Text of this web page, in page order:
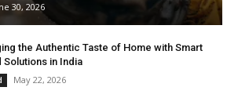
30, 2026
the Authentic Taste of Home with Smart
Solutions in India
May 22, 2026